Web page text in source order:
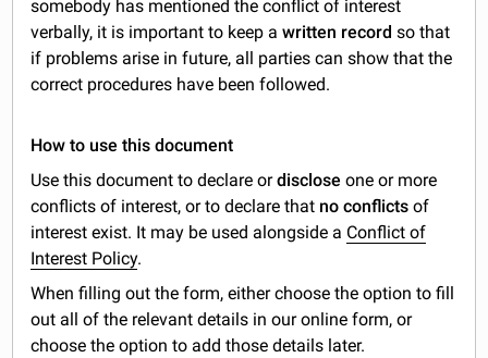
somebody has mentioned the conflict of interest
verbally, it is important to keep awritten record so that
if problems arise in future, all parties can show that the
correct procedures have been followed.
How to use this document
Use this document to declare ordisclose one or more
conflicts of interest, or to declare that no conflicts of
interest exist. It may be used alongside a Conflict of
Interest Policy.
When filling out the form, either choose the option to fill
out all of the relevant details in our online form, or
choose the option to add those details later.